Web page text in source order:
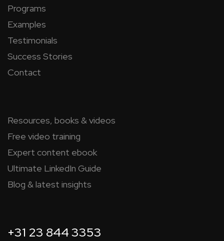
Programs
Examples
Testimonials
Success Stories
Contact
Resources, books & videos
Free video training
Expert content ebook
Ultimate LinkedIn Guide
Blog & latest insights
+31 23 844 3353